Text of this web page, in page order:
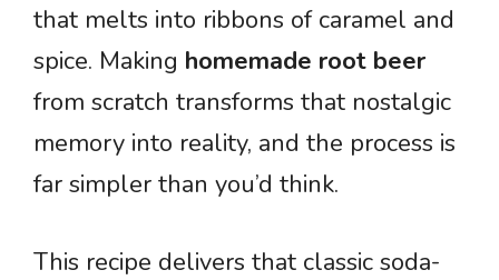
that melts into ribbons of caramel and
spice. Making homemade root beer
from scratch transforms that nostalgic
memory into reality, and the process is
far simpler than you’d think.
This recipe delivers that classic soda-